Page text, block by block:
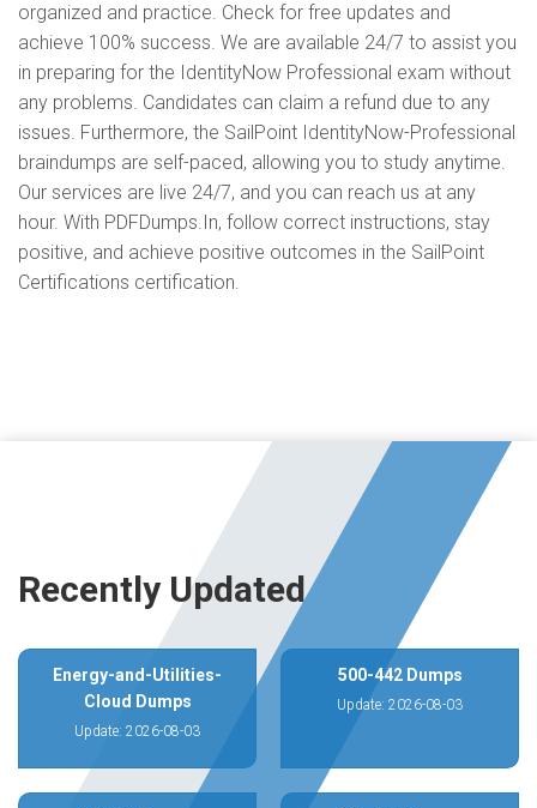
organized and practice. Check for free updates and
achieve 100% success. We are available 24/7 to assist you
in preparing for the IdentityNow Professional exam without
any problems. Candidates can claim a refund due to any
issues. Furthermore, the SailPoint IdentityNow-Professional
braindumps are self-paced, allowing you to study anytime.
Our services are live 24/7, and you can reach us at any
hour. With PDFDumps.In, follow correct instructions, stay
positive, and achieve positive outcomes in the SailPoint
Certifications certification.
Recently Updated
Energy-and-Utilities-
Cloud Dumps
Update: 2026-08-03
500-442 Dumps
Update: 2026-08-03